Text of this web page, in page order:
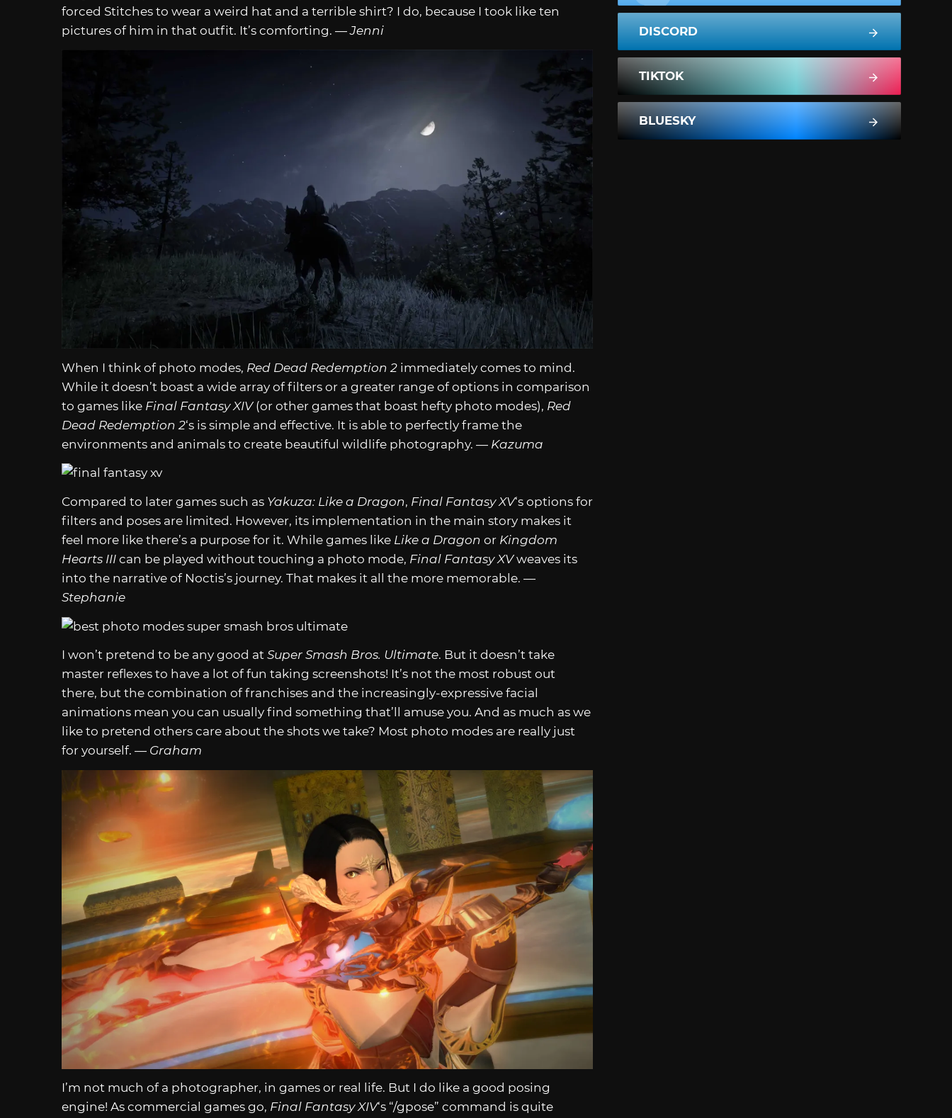
forced Stitches to wear a weird hat and a terrible shirt? I do, because I took like ten
pictures of him in that outfit. It’s comforting. —Jenni
When I think of photo modes, Red Dead Redemption 2 immediately comes to mind.
While it doesn’t boast a wide array of filters or a greater range of options in comparison
to games like Final Fantasy XIV(or other games that boast hefty photo modes), Red
Dead Redemption 2‘s is simple and effective. It is able to perfectly frame the
environments and animals to create beautiful wildlife photography. — Kazuma
Compared to later games such as Yakuza: Like a Dragon, Final Fantasy XV‘s options for
filters and poses are limited. However, its implementation in the main story makes it
feel more like there’s a purpose for it. While games like Like a Dragon or Kingdom
Hearts III can be played without touching a photo mode, Final Fantasy XVweaves its
into the narrative of Noctis’s journey. That makes it all the more memorable. —
Stephanie
I won’t pretend to be any good at Super Smash Bros. Ultimate. But it doesn’t take
master reflexes to have a lot of fun taking screenshots! It’s not the most robust out
there, but the combination of franchises and the increasingly-expressive facial
animations mean you can usually find something that’ll amuse you. And as much as we
like to pretend others care about the shots we take? Most photo modes are really just
for yourself. — Graham
I’m not much of a photographer, in games or real life. But I do like a good posing
engine! As commercial games go, Final Fantasy XIV‘s “/gpose” command is quite
DISCORD
TIKTOK
BLUESKY